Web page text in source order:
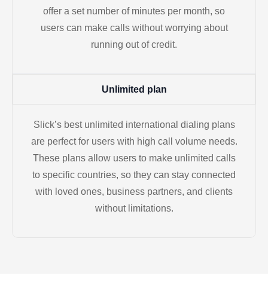
offer a set number of minutes per month, so
users can make calls without worrying about
running out of credit.
Unlimited plan
Slick’s best unlimited international dialing plans
are perfect for users with high call volume needs.
These plans allow users to make unlimited calls
to specific countries, so they can stay connected
with loved ones, business partners, and clients
without limitations.